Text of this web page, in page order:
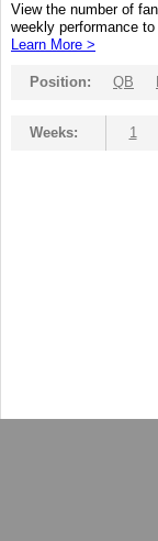
View the number of
weekly performance
Learn More >
Position: QB
Weeks: 1